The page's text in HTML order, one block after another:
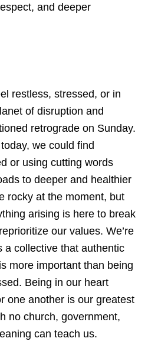
and deeper
restless, stressed, or in
of disruption and
retrograde on Sunday.
we could find
or using cutting words
to deeper and healthier
rocky at the moment, but
arising is here to break
our values. We’re
a collective that authentic
more important than being
Being in our heart
one another is our greatest
no church, government,
can teach us.